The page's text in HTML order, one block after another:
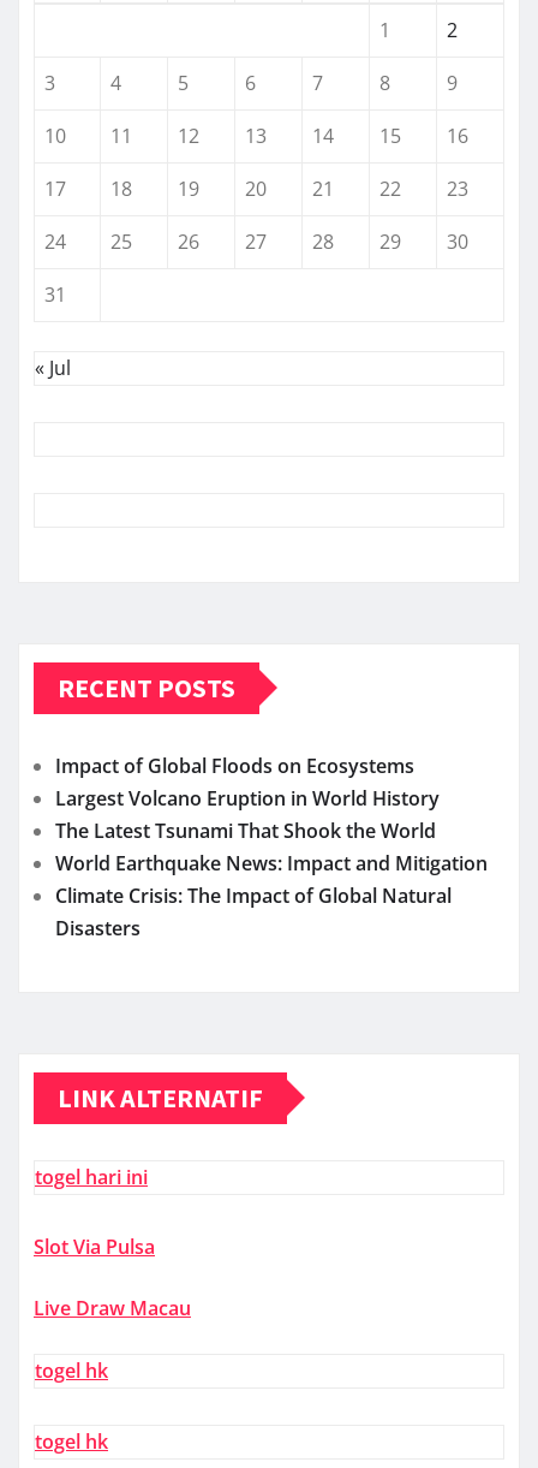
1
2
3
4 5 6 7 8
9
10
11 12 13 14 15
16
17
18 19 20 21 22
23
24
25 26 27 28 29
30
31
« Jul
RECENT POSTS
Impact of Global Floods on Ecosystems
Largest Volcano Eruption in World History
The Latest Tsunami That Shook the World
World Earthquake News: Impact and Mitigation
Climate Crisis: The Impact of Global Natural
Disasters
LINK ALTERNATIF
togel hari ini
Slot Via Pulsa
Live Draw Macau
togel hk
togel hk